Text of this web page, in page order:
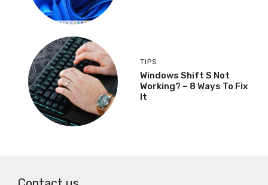
TIPS
Windows Shift S Not
Working? – 8 Ways To Fix
It